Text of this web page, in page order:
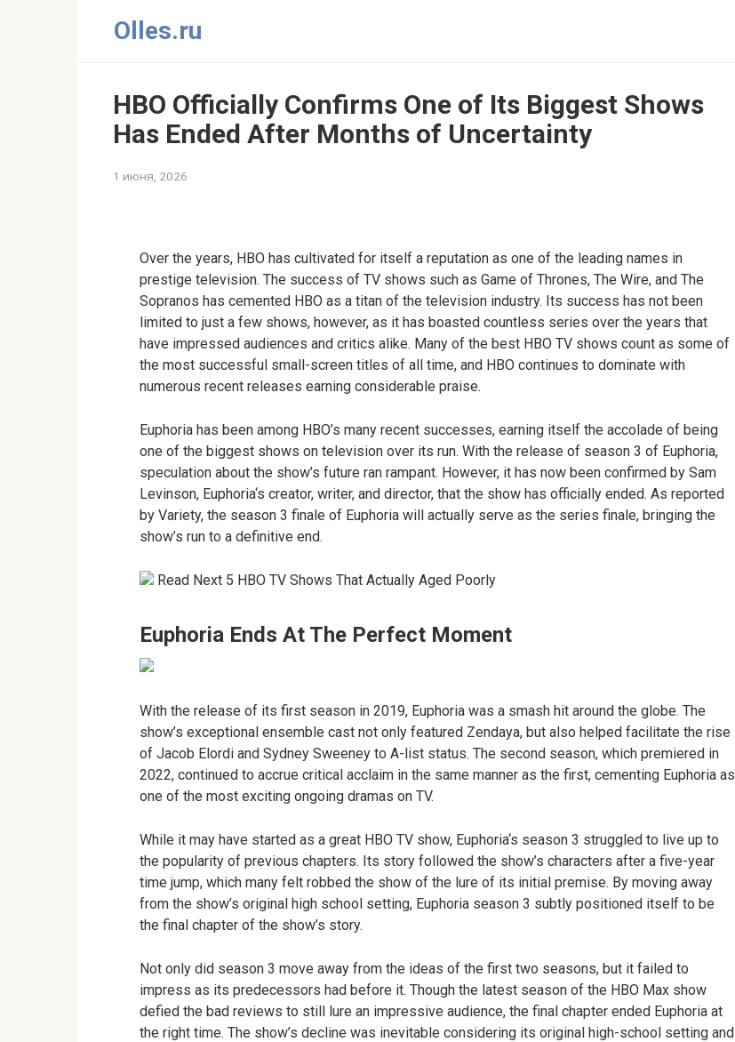
Olles.ru
HBO Officially Confirms One of Its Biggest Shows
Has Ended After Months of Uncertainty
1 июня, 2026
Over the years, HBO has cultivated for itself a reputation as one of the leading names in
prestige television. The success of TV shows such as Game of Thrones, The Wire, and The
Sopranos has cemented HBO as a titan of the television industry. Its success has not been
limited to just a few shows, however, as it has boasted countless series over the years that
have impressed audiences and critics alike. Many of the best HBO TV shows count as some of
the most successful small-screen titles of all time, and HBO continues to dominate with
numerous recent releases earning considerable praise.
Euphoria has been among HBO’s many recent successes, earning itself the accolade of being
one of the biggest shows on television over its run. With the release of season 3 of Euphoria,
speculation about the show’s future ran rampant. However, it has now been confirmed by Sam
Levinson, Euphoria‘s creator, writer, and director, that the show has officially ended. As reported
by Variety, the season 3 finale of Euphoria will actually serve as the series finale, bringing the
show’s run to a definitive end.
Read Next 5 HBO TV Shows That Actually Aged Poorly
Euphoria Ends At The Perfect Moment
With the release of its first season in 2019, Euphoria was a smash hit around the globe. The
show’s exceptional ensemble cast not only featured Zendaya, but also helped facilitate the rise
of Jacob Elordi and Sydney Sweeney to A-list status. The second season, which premiered in
2022, continued to accrue critical acclaim in the same manner as the first, cementing Euphoria as
one of the most exciting ongoing dramas on TV.
While it may have started as a great HBO TV show, Euphoria‘s season 3 struggled to live up to
the popularity of previous chapters. Its story followed the show’s characters after a five-year
time jump, which many felt robbed the show of the lure of its initial premise. By moving away
from the show’s original high school setting, Euphoria season 3 subtly positioned itself to be
the final chapter of the show’s story.
Not only did season 3 move away from the ideas of the first two seasons, but it failed to
impress as its predecessors had before it. Though the latest season of the HBO Max show
defied the bad reviews to still lure an impressive audience, the final chapter ended Euphoria at
the right time. The show’s decline was inevitable considering its original high-school setting and